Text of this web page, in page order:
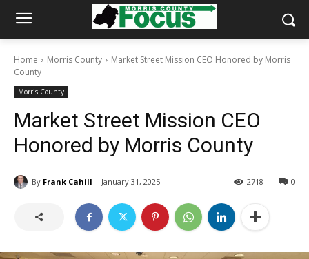
Home Morris County
Market Street Mission CEO Honored by Morris
County
Morris County
Market Street Mission CEO
Honored by Morris County
By Frank Cahill January 31, 2025 0
2718